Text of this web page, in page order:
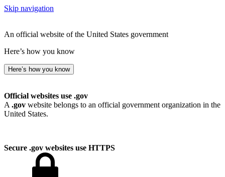
Skip navigation
An official website of the United States government
Here’s how you know
Here’s how you know
Official websites use .gov
A .gov website belongs to an official government organization in the
United States.
Secure .gov websites use HTTPS